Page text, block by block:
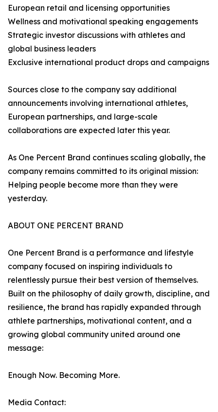
European retail and licensing opportunities
Wellness and motivational speaking engagements
Strategic investor discussions with athletes and
global business leaders
Exclusive international product drops and campaigns
Sources close to the company say additional
announcements involving international athletes,
European partnerships, and large-scale
collaborations are expected later this year.
As One Percent Brand continues scaling globally, the
company remains committed to its original mission:
Helping people become more than they were
yesterday.
ABOUT ONE PERCENT BRAND
One Percent Brand is a performance and lifestyle
company focused on inspiring individuals to
relentlessly pursue their best version of themselves.
Built on the philosophy of daily growth, discipline, and
resilience, the brand has rapidly expanded through
athlete partnerships, motivational content, and a
growing global community united around one
message:
Enough Now. Becoming More.
Media Contact: